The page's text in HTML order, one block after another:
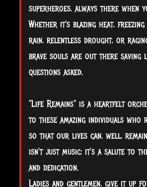
superheroes, always there when
Whether it's blazing heat,
rain, relentless drought, or
brave souls are out there saving
questions asked.
"Life Remains" is a heartfelt
to these amazing individuals who
so that our lives can, well,
isn’t just music; it’s a salute to
and dedication.
Ladies and gentlemen, give it up